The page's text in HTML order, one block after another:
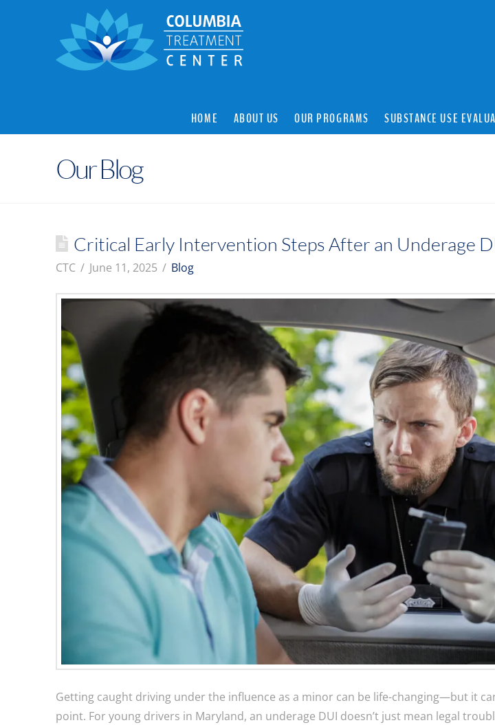
HOME ABOUT US OUR PROGRAMS SUBSTANCE USE
Our Blog
Critical Early Intervention Steps After an Underage
CTC June 11, 2025 Blog
Getting caught driving under the influence as a minor can be life-changing—but it
point. For young drivers in Maryland, an underage DUI doesn’t just mean legal